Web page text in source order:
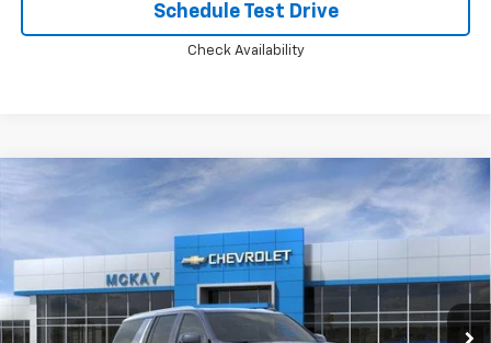
Schedule Test Drive
Check Availability
2026 Chevrolet Suburban High Country
1GNS6GKL7TR443745Stock:MC101
Ext. Int.
Window Sticker
$99,972
PRICE